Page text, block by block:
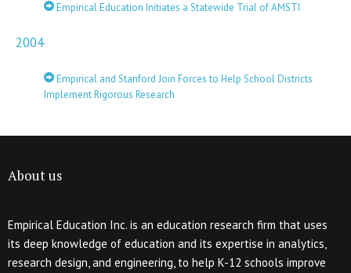
Empirical Education Initiates a Statewide Trial of AMSTI
2004
Empirical and Stanford Join Forces to Help School Districts
Implement Rigorous Research
About us
Empirical Education Inc. is an education research firm that uses
its deep knowledge of education and its expertise in analytics,
research design, and engineering, to help K-12 schools improve